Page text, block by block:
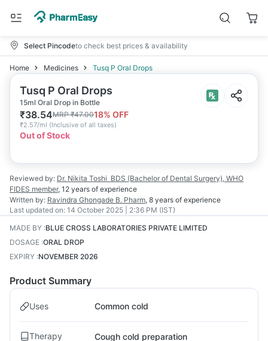
Select Pincodeto check best prices & availability
Home Medicines Tusq P Oral Drops
Tusq P Oral Drops
15ml Oral Drop in Bottle
₹38.54MRP₹47.0018% OFF
₹2.57/ml (Inclusive of all taxes)
Out of Stock
Reviewed by: Dr. Nikita Toshi BDS (Bachelor of Dental Surgery), WHO
FIDES member, 12 years of experience
Written by: Ravindra Ghongade B. Pharm, 8 years of experience
Last updated on: 14 October 2025 | 2:36 PM (IST)
MADE BY :BLUE CROSS LABORATORIES PRIVATE LIMITED
DOSAGE :ORAL DROP
EXPIRY :NOVEMBER 2026
Product Summary
Uses Common cold
Therapy Cough cold preparation